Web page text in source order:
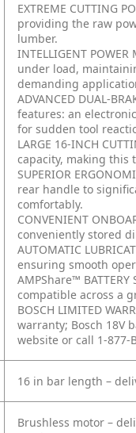
EXTREME CUTTING
providing the raw
lumber.
INTELLIGENT
under load,
demanding
ADVANCED DUAL-
features: an
for sudden tool
LARGE 16-INCH
capacity, making this
SUPERIOR
rear handle to
comfortably.
CONVENIENT
conveniently stored
AUTOMATIC
ensuring smooth
AMPShare™
compatible across a
BOSCH LIMITED
warranty; Bosch 18V
website or call 1-877-
16 in bar length –
Brushless motor –